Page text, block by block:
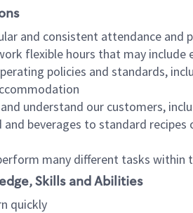
and consistent attendance
flexible hours that may
policies and standards,
understand our customers,
and beverages to standard
many different tasks within
Skills and Abilities
quickly